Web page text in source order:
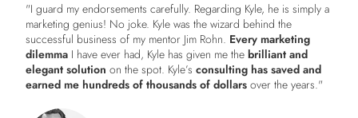
"I guard my endorsements carefully. Regarding Kyle, he is simply a
marketing genius! No joke. Kyle was the wizard behind the
successful business of my mentor Jim Rohn. Every marketing
dilemma I have ever had, Kyle has given me thebrilliant and
elegant solution on the spot. Kyle’sconsulting has saved and
earned me hundreds of thousands of dollars over the years."